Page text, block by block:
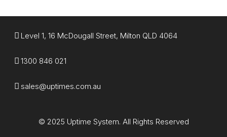
Level 1, 16 McDougall Street, Milton QLD 4064
1300 846 021​
sales@uptimes.com.au​
© 2025 Uptime System. All Rights Reserved